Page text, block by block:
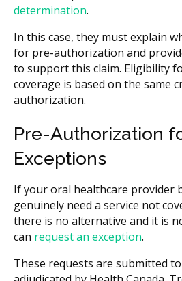
determination.
In this case, they must explain
for pre-authorization and
to support this claim. Eligibility
coverage is based on the same
authorization.
Pre-Authorization
Exceptions
If your oral healthcare provider
genuinely need a service not
there is no alternative and it is
can request an exception.
These requests are submitted